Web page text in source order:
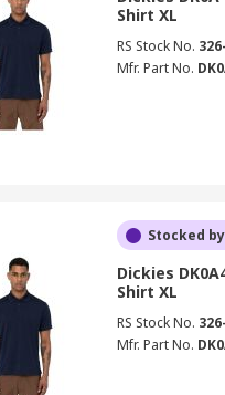
Shirt XL
RS Stock No.
Mfr. Part No.
Stocked
Dickies
Shirt XL
RS Stock No.
Mfr. Part No.